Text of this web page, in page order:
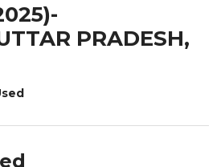
PRADESH,